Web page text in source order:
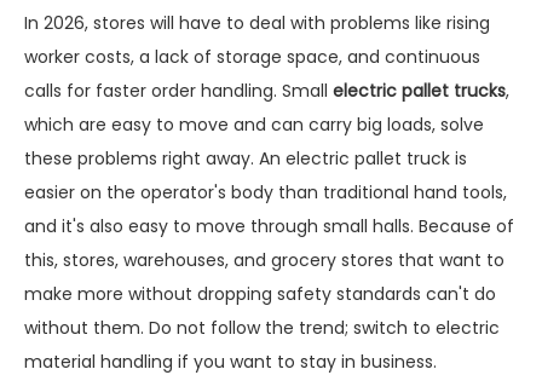
In 2026, stores will have to deal with problems like rising
worker costs, a lack of storage space, and continuous
calls for faster order handling. Small electric pallet trucks,
which are easy to move and can carry big loads, solve
these problems right away. An electric pallet truck is
easier on the operator's body than traditional hand tools,
and it's also easy to move through small halls. Because of
this, stores, warehouses, and grocery stores that want to
make more without dropping safety standards can't do
without them. Do not follow the trend; switch to electric
material handling if you want to stay in business.